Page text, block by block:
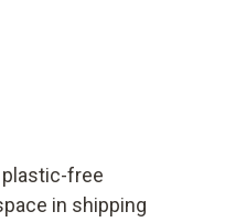
plastic-free
in shipping